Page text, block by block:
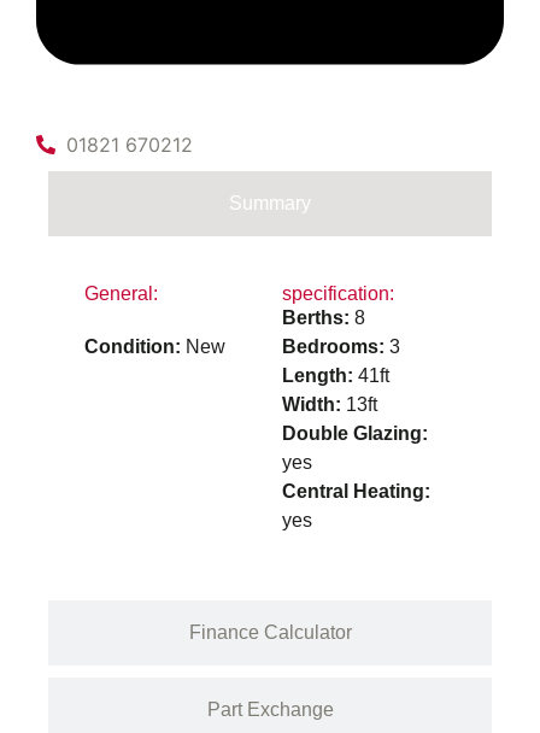
01821 670212
Summary
Finance Calculator
Part Exchange
General:
Condition: New
specification:
Berths: 8
Bedrooms: 3
Length: 41ft
Width: 13ft
Double Glazing:
yes
Central Heating:
yes